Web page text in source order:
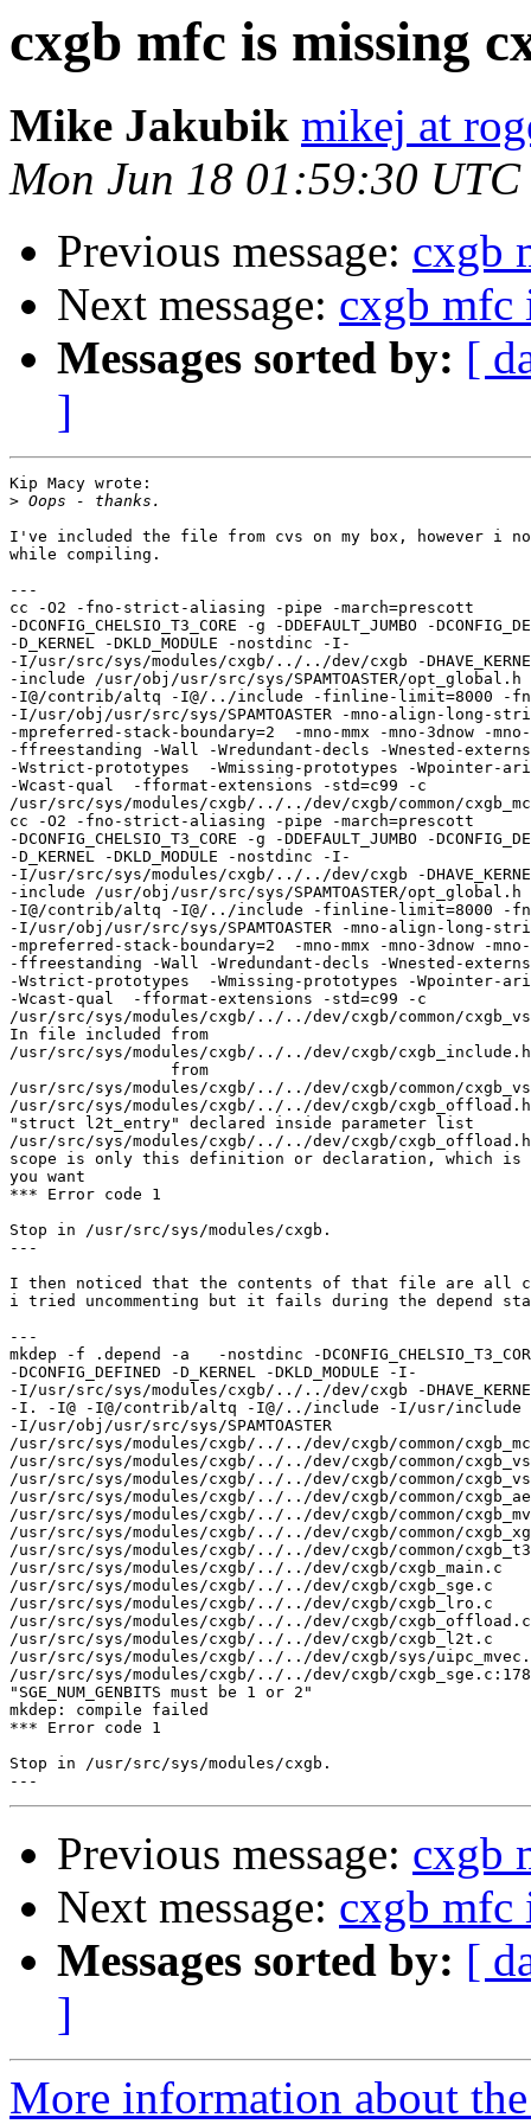
cxgb mfc is missing
Mike Jakubik mikej at
Mon Jun 18 01:59:30 UTC
Previous message: cxgb
Next message: cxgb mfc
Messages sorted by: [
]
Kip Macy wrote:
>
I've included the file from cvs on my box, however i
while compiling.
---
cc -O2 -fno-strict-aliasing -pipe -march=prescott
-DCONFIG_CHELSIO_T3_CORE -g -DDEFAULT_JUMBO -
-D_KERNEL -DKLD_MODULE -nostdinc -I-
-I/usr/src/sys/modules/cxgb/../../dev/cxgb -
-include /usr/obj/usr/src/sys/SPAMTOASTER/
-I@/contrib/altq -I@/../include -finline-limit=8000 -
-I/usr/obj/usr/src/sys/SPAMTOASTER -mno-align-long-
-mpreferred-stack-boundary=2  -mno-mmx -mno-3dnow -
-ffreestanding -Wall -Wredundant-decls -Wnested-
-Wstrict-prototypes  -Wmissing-prototypes -Wpointer-
-Wcast-qual  -fformat-extensions -std=c99 -c
/usr/src/sys/modules/cxgb/../../dev/cxgb/common/
cc -O2 -fno-strict-aliasing -pipe -march=prescott
-DCONFIG_CHELSIO_T3_CORE -g -DDEFAULT_JUMBO -
-D_KERNEL -DKLD_MODULE -nostdinc -I-
-I/usr/src/sys/modules/cxgb/../../dev/cxgb -
-include /usr/obj/usr/src/sys/SPAMTOASTER/
-I@/contrib/altq -I@/../include -finline-limit=8000 -
-I/usr/obj/usr/src/sys/SPAMTOASTER -mno-align-long-
-mpreferred-stack-boundary=2  -mno-mmx -mno-3dnow -
-ffreestanding -Wall -Wredundant-decls -Wnested-
-Wstrict-prototypes  -Wmissing-prototypes -Wpointer-
-Wcast-qual  -fformat-extensions -std=c99 -c
/usr/src/sys/modules/cxgb/../../dev/cxgb/common/
In file included from
/usr/src/sys/modules/cxgb/../../dev/cxgb/
                 from
/usr/src/sys/modules/cxgb/../../dev/cxgb/common/
/usr/src/sys/modules/cxgb/../../dev/cxgb/
"struct l2t_entry" declared inside parameter list
/usr/src/sys/modules/cxgb/../../dev/cxgb/
scope is only this definition or declaration, which is
you want
*** Error code 1
Stop in /usr/src/sys/modules/cxgb.
---
I then noticed that the contents of that file are all
i tried uncommenting but it fails during the depend
---
mkdep -f .depend -a   -nostdinc -
-DCONFIG_DEFINED -D_KERNEL -DKLD_MODULE -I-
-I/usr/src/sys/modules/cxgb/../../dev/cxgb -
-I. -I@ -I@/contrib/altq -I@/../include -I/usr/include
-I/usr/obj/usr/src/sys/SPAMTOASTER
/usr/src/sys/modules/cxgb/../../dev/cxgb/common/
/usr/src/sys/modules/cxgb/../../dev/cxgb/common/
/usr/src/sys/modules/cxgb/../../dev/cxgb/common/
/usr/src/sys/modules/cxgb/../../dev/cxgb/common/
/usr/src/sys/modules/cxgb/../../dev/cxgb/common/
/usr/src/sys/modules/cxgb/../../dev/cxgb/common/
/usr/src/sys/modules/cxgb/../../dev/cxgb/common/
/usr/src/sys/modules/cxgb/../../dev/cxgb/cxgb_main.c
/usr/src/sys/modules/cxgb/../../dev/cxgb/cxgb_sge.c
/usr/src/sys/modules/cxgb/../../dev/cxgb/cxgb_lro.c
/usr/src/sys/modules/cxgb/../../dev/cxgb/
/usr/src/sys/modules/cxgb/../../dev/cxgb/cxgb_l2t.c
/usr/src/sys/modules/cxgb/../../dev/cxgb/sys/
/usr/src/sys/modules/cxgb/../../dev/cxgb/
"SGE_NUM_GENBITS must be 1 or 2"
mkdep: compile failed
*** Error code 1
Stop in /usr/src/sys/modules/cxgb.
Previous message: cxgb
Next message: cxgb mfc
Messages sorted by: [
]
More information about